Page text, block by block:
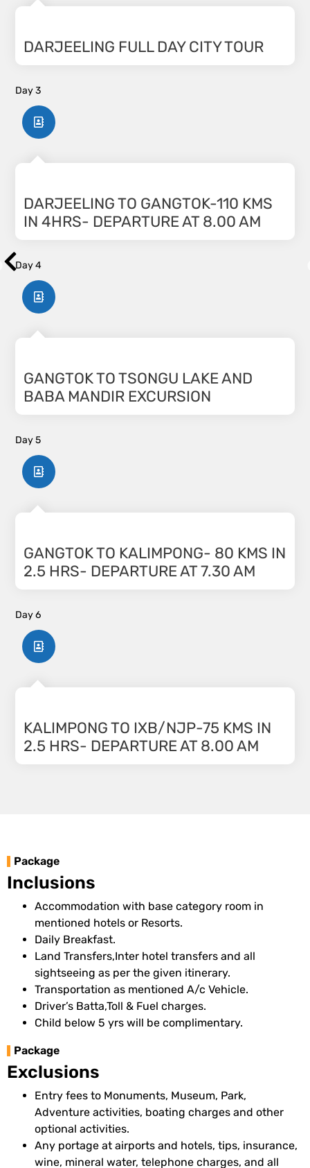
DARJEELING FULL DAY CITY TOUR
Day 3
DARJEELING TO GANGTOK-110 KMS
IN 4HRS- DEPARTURE AT 8.00 AM
Day 4
GANGTOK TO TSONGU LAKE AND
BABA MANDIR EXCURSION
Day 5
GANGTOK TO KALIMPONG- 80 KMS IN
2.5 HRS- DEPARTURE AT 7.30 AM
Day 6
KALIMPONG TO IXB/NJP-75 KMS IN
2.5 HRS- DEPARTURE AT 8.00 AM
Package
Inclusions
Accommodation with base category room in
mentioned hotels or Resorts.
Daily Breakfast.
Land Transfers,Inter hotel transfers and all
sightseeing as per the given itinerary.
Transportation as mentioned A/c Vehicle.
Driver’s Batta,Toll & Fuel charges.
Child below 5 yrs will be complimentary.
Package
Exclusions
Entry fees to Monuments, Museum, Park,
Adventure activities, boating charges and other
optional activities.
Any portage at airports and hotels, tips, insurance,
wine, mineral water, telephone charges, and all